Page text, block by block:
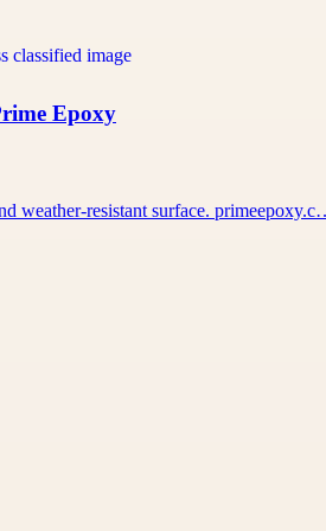
Epoxy
weather-resistant surface.